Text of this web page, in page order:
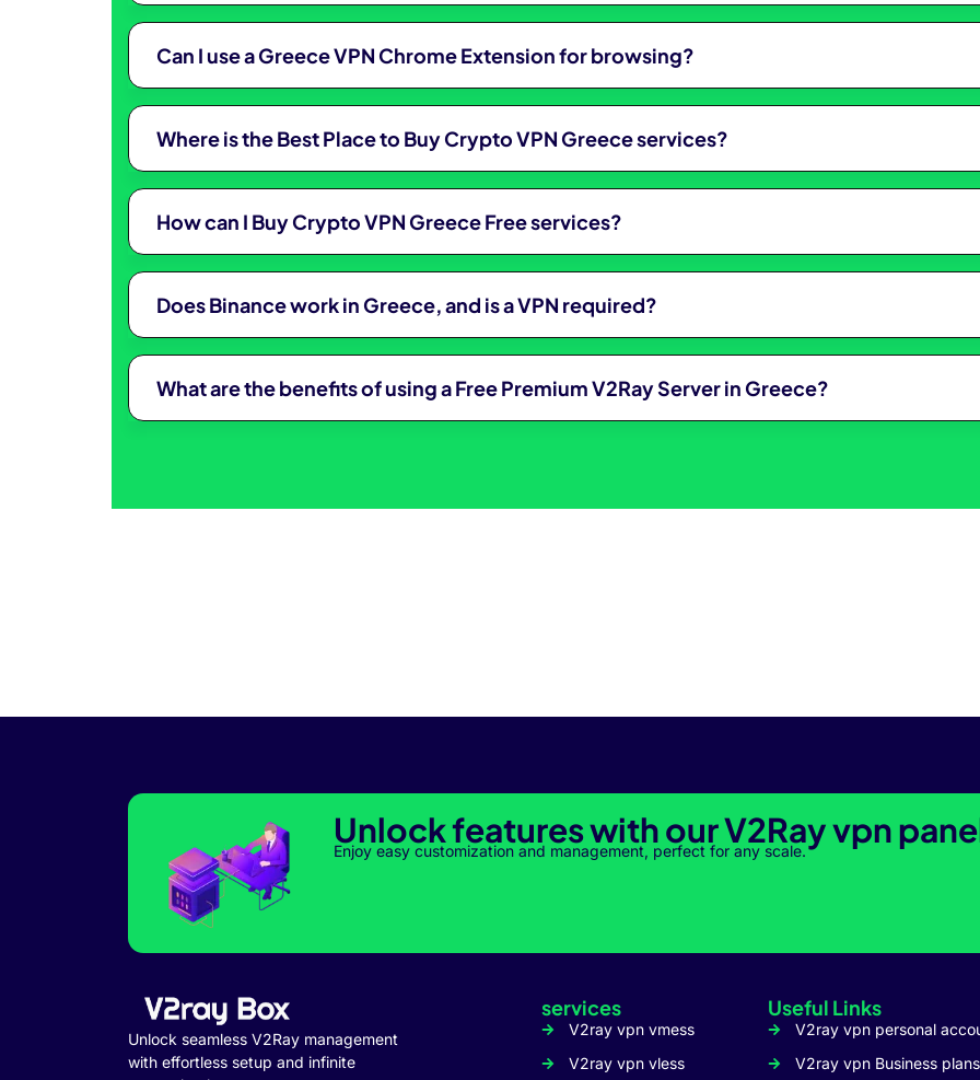
Can I use a Greece VPN Chrome Extension for browsing?
Where is the Best Place to Buy Crypto VPN Greece services?
How can I Buy Crypto VPN Greece Free services?
Does Binance work in Greece, and is a VPN required?
What are the benefits of using a Free Premium V2Ray Server in Greece?
Unlock features with our V2Ray vpn
Enjoy easy customization and management, perfect for any scale.
Unlock seamless V2Ray management
with effortless setup and infinite
services
V2ray vpn vmess
V2ray vpn vless
Useful Links
V2ray vpn personal
V2ray vpn Business plans